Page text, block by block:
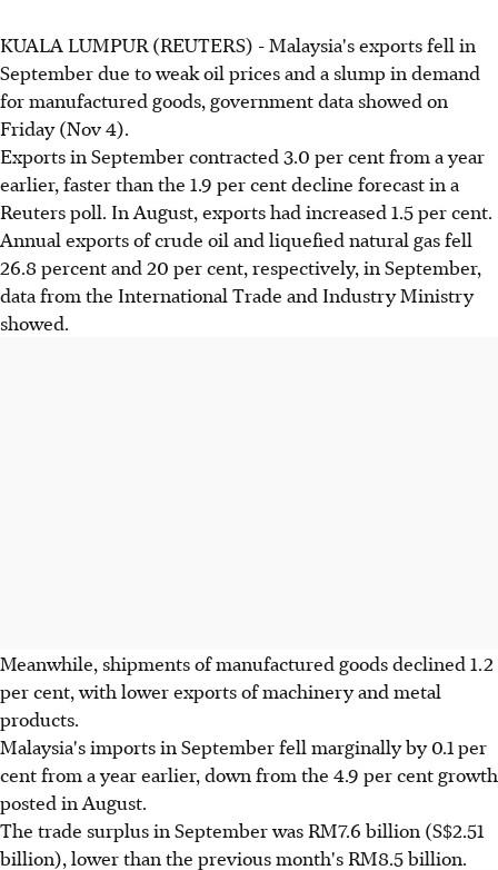
KUALA LUMPUR (REUTERS) - Malaysia's exports fell in
September due to weak oil prices and a slump in demand
for manufactured goods, government data showed on
Friday (Nov 4).
Exports in September contracted 3.0 per cent from a year
earlier, faster than the 1.9 per cent decline forecast in a
Reuters poll. In August, exports had increased 1.5 per cent.
Annual exports of crude oil and liquefied natural gas fell
26.8 percent and 20 per cent, respectively, in September,
data from the International Trade and Industry Ministry
showed.
Meanwhile, shipments of manufactured goods declined 1.2
per cent, with lower exports of machinery and metal
products.
Malaysia's imports in September fell marginally by 0.1 per
cent from a year earlier, down from the 4.9 per cent growth
posted in August.
The trade surplus in September was RM7.6 billion (S$2.51
billion), lower than the previous month's RM8.5 billion.